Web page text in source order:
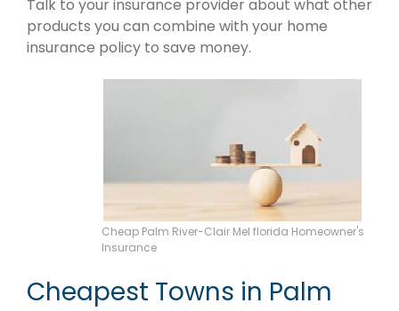
Talk to your insurance provider about what other
products you can combine with your home
insurance policy to save money.
Cheap Palm River-Clair Mel florida Homeowner's
Insurance
Cheapest Towns in Palm